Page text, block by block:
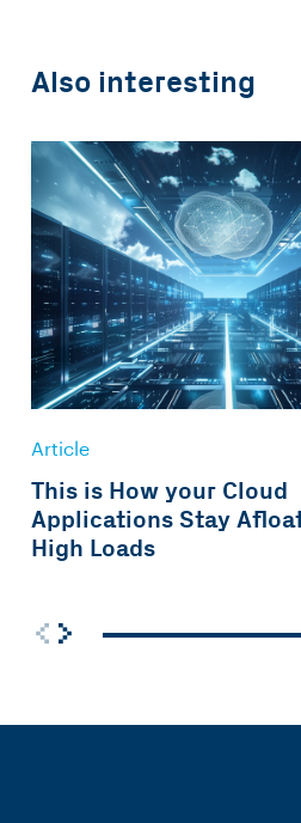
Also interesting
Article
This is How your Cloud
Applications Stay
High Loads